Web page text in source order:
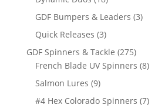
products
GDF Bumpers & Leaders 33
Quick Releases 33
products
GDF Spinners & Tackle 275275
products
French Blade UV Spinners 88
Salmon Lures 99
products
#4 Hex Colorado Spinners 77